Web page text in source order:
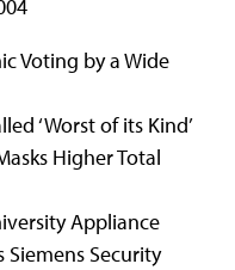
Voting by a Wide
‘Worst of its Kind’
Higher Total
Appliance
Security